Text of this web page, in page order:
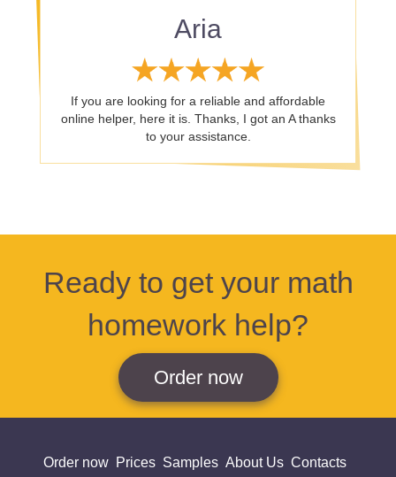
Aria
If you are looking for a reliable and affordable
online helper, here it is. Thanks, I got an A thanks
to your assistance.
Ready to get your math
homework help?
Order now
Order now Prices Samples About Us Contacts